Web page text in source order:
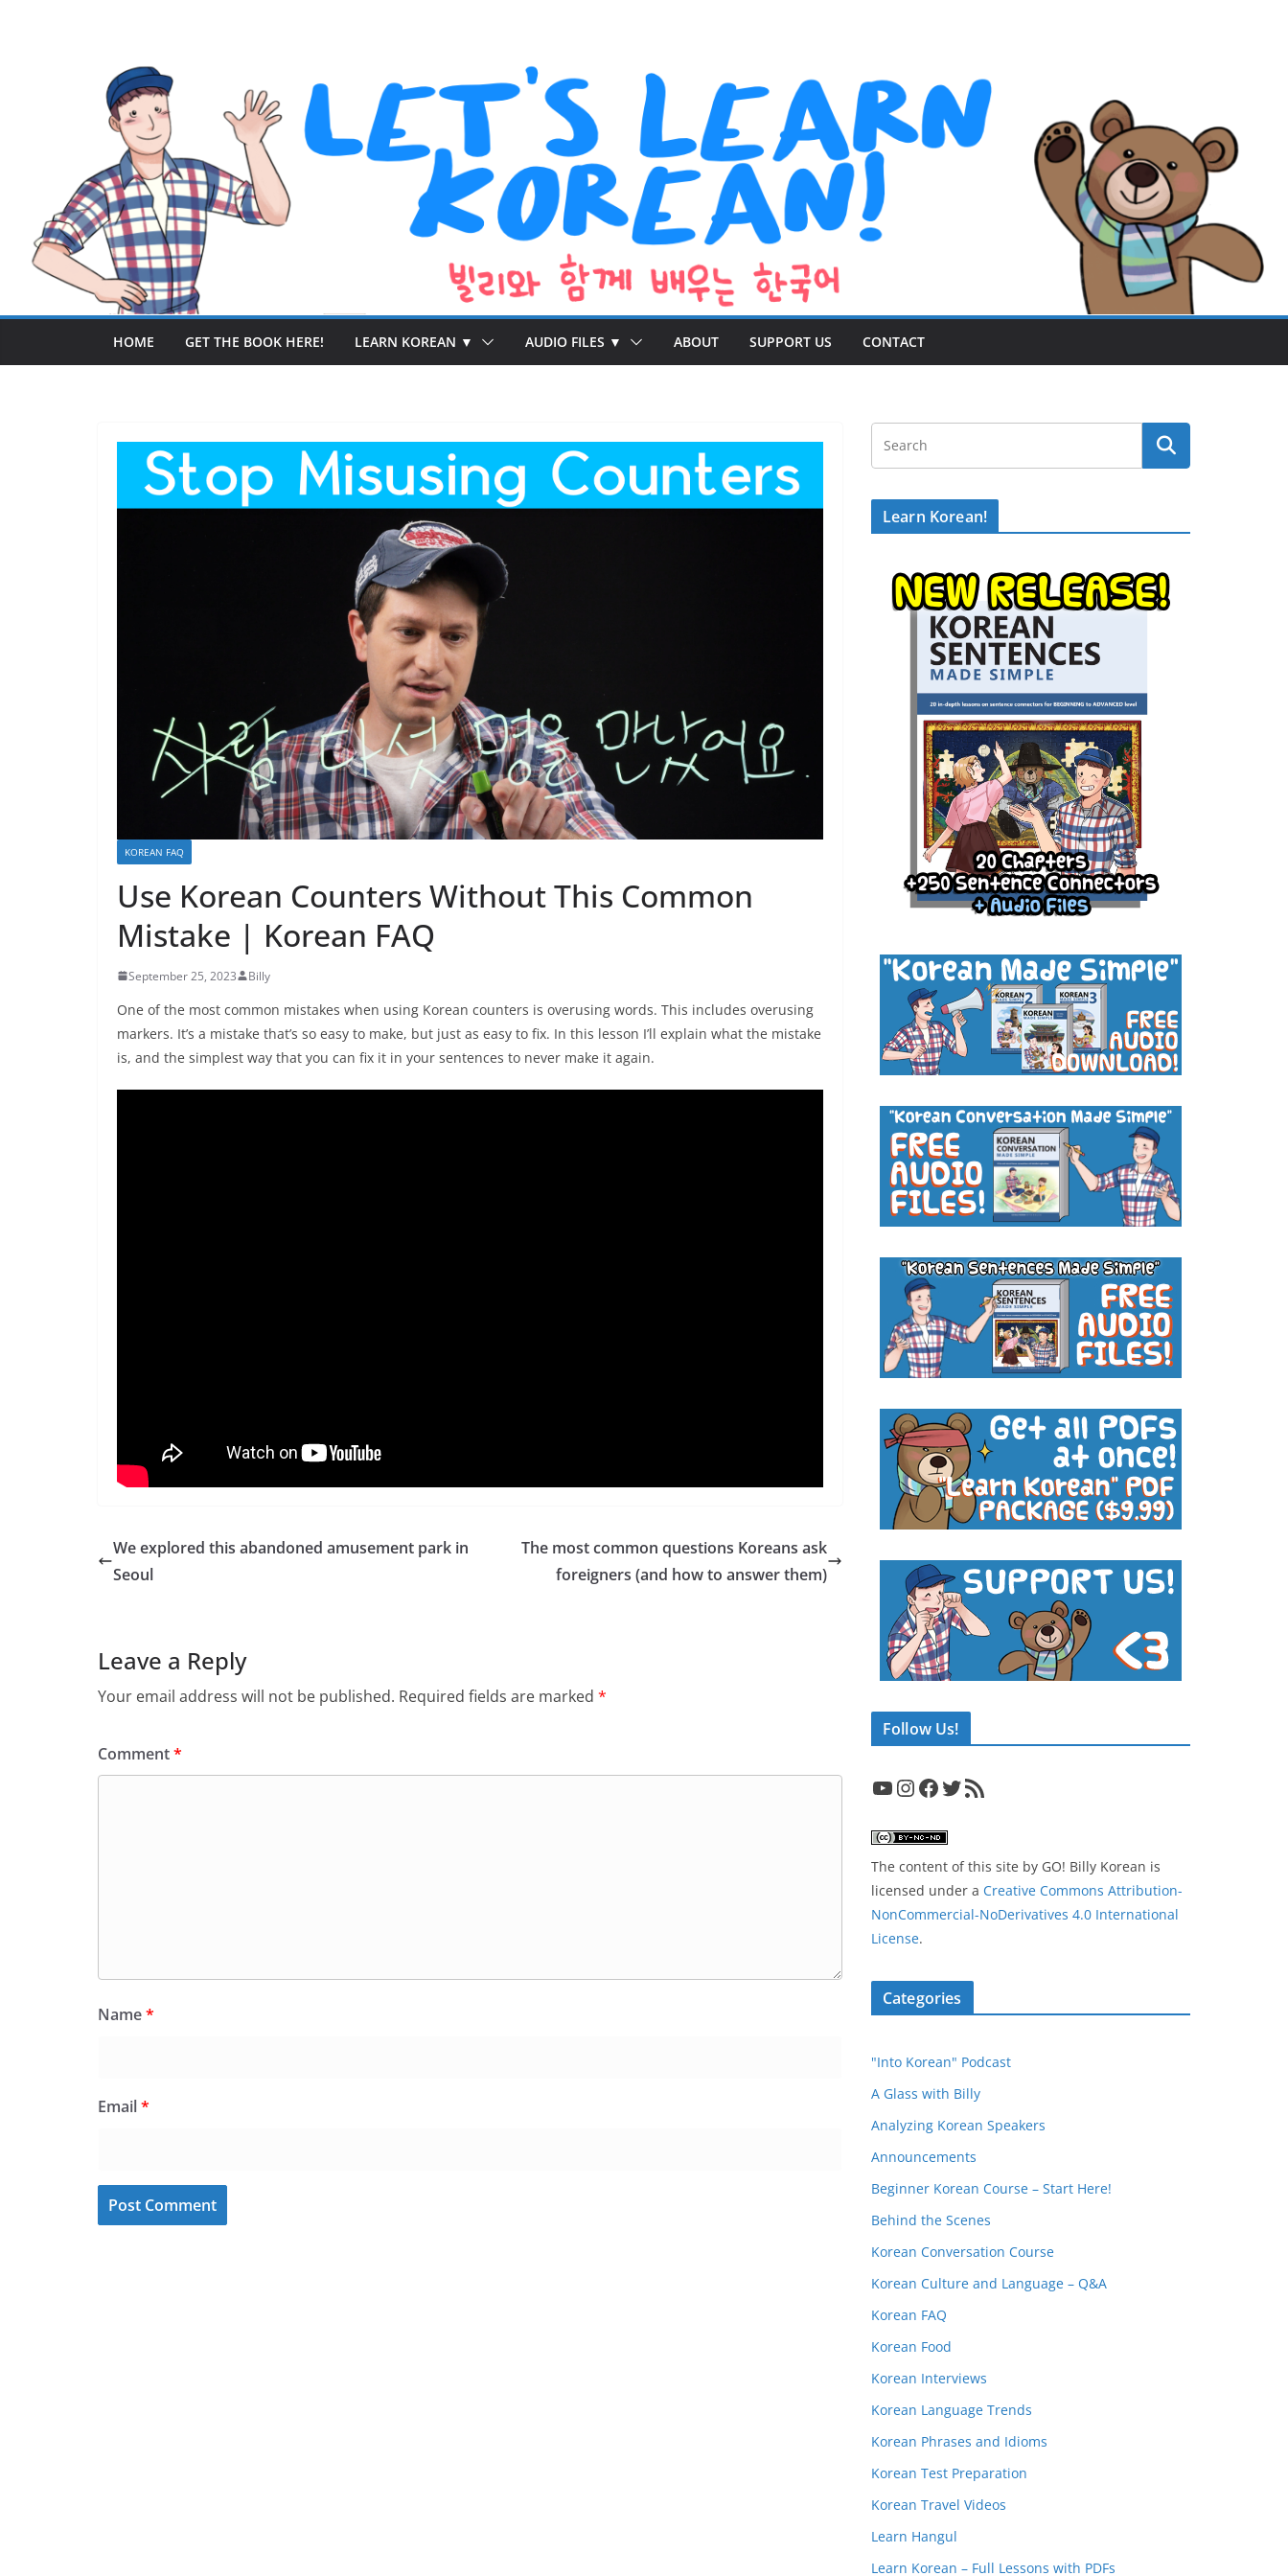
HOME GET THE BOOK HERE! LEARN KOREAN ▼ AUDIO FILES ▼ ABOUT SUPPORT US CONTACT
KOREAN FAQ
Use Korean Counters Without This Common
Mistake | Korean FAQ
September 25, 2023 Billy
One of the most common mistakes when using Korean counters is overusing words. This includes overusing
markers. It’s a mistake that’s so easy to make, but just as easy to fix. In this lesson I’ll explain what the mistake
is, and the simplest way that you can fix it in your sentences to never make it again.
We explored this abandoned amusement park in
Seoul
The most common questions Koreans ask
foreigners (and how to answer them)
Leave a Reply
Your email address will not be published. Required fields are marked *
Comment*
Name*
Email*
Learn Korean!
Follow Us!
YouTube InstagramFacebook Twitter RSS Feed
The content of this site by GO! Billy Korean is
licensed under a Creative Commons Attribution-
NonCommercial-NoDerivatives 4.0 International
License.
Categories
"Into Korean" Podcast
A Glass with Billy
Analyzing Korean Speakers
Announcements
Beginner Korean Course – Start Here!
Behind the Scenes
Korean Conversation Course
Korean Culture and Language – Q&A
Korean FAQ
Korean Food
Korean Interviews
Korean Language Trends
Korean Phrases and Idioms
Korean Test Preparation
Korean Travel Videos
Learn Hangul
Learn Korean – Full Lessons with PDFs